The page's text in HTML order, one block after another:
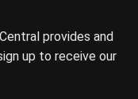
provides and
up to receive our